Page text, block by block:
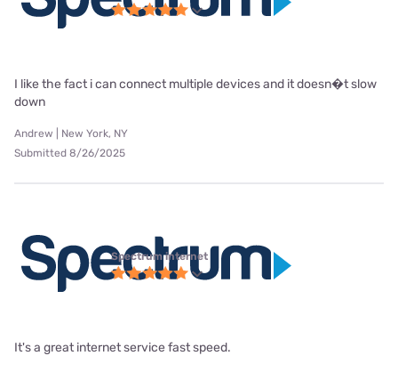
I like the fact i can connect multiple devices and it doesn�t slow
down
Andrew | New York, NY
Submitted 8/26/2025
Spectrum internet
It's a great internet service fast speed.